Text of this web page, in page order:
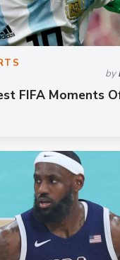
by
FIFA Moments